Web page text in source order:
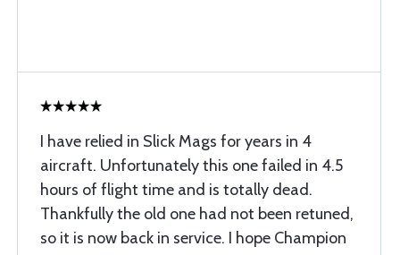
I have relied in Slick Mags for years in 4
aircraft. Unfortunately this one failed in 4.5
hours of flight time and is totally dead.
Thankfully the old one had not been retuned,
so it is now back in service. I hope Champion